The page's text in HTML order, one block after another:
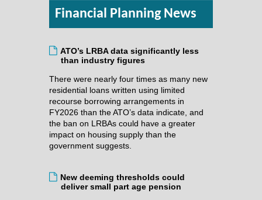
Financial Planning News
ATO’s LRBA data significantly less
than industry figures
There were nearly four times as many new
residential loans written using limited
recourse borrowing arrangements in
FY2026 than the ATO’s data indicate, and
the ban on LRBAs could have a greater
impact on housing supply than the
government suggests.
New deeming thresholds could
deliver small part age pension